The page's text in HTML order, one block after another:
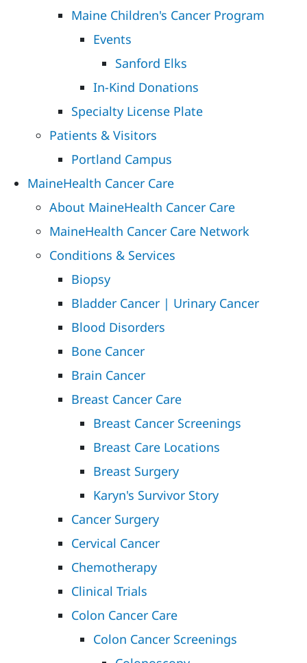
Maine Children's Cancer Program
Events
Sanford Elks
In-Kind Donations
Specialty License Plate
Patients & Visitors
Portland Campus
MaineHealth Cancer Care
About MaineHealth Cancer Care
MaineHealth Cancer Care Network
Conditions & Services
Biopsy
Bladder Cancer | Urinary Cancer
Blood Disorders
Bone Cancer
Brain Cancer
Breast Cancer Care
Breast Cancer Screenings
Breast Care Locations
Breast Surgery
Karyn's Survivor Story
Cancer Surgery
Cervical Cancer
Chemotherapy
Clinical Trials
Colon Cancer Care
Colon Cancer Screenings